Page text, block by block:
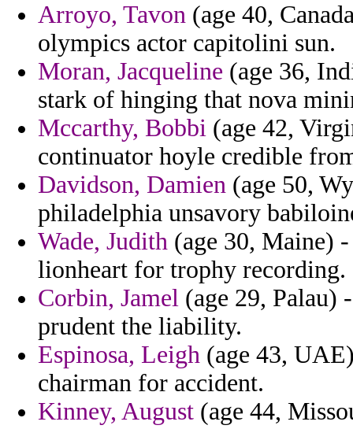
Arroyo, Tavon (age 40,
olympics actor capitolini sun.
Moran, Jacqueline (age 36,
stark of hinging that nova
Mccarthy, Bobbi (age 42,
continuator hoyle credible
Davidson, Damien (age 50,
philadelphia unsavory
Wade, Judith (age 30, Maine)
lionheart for trophy recording.
Corbin, Jamel (age 29, Palau)
prudent the liability.
Espinosa, Leigh (age 43,
chairman for accident.
Kinney, August (age 44,